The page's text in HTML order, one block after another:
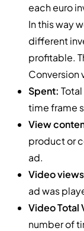
each euro
In this way
different
profitable.
Conversion
Spent:
time frame
View
product or
ad.
Video
ad was
Video Total
number of